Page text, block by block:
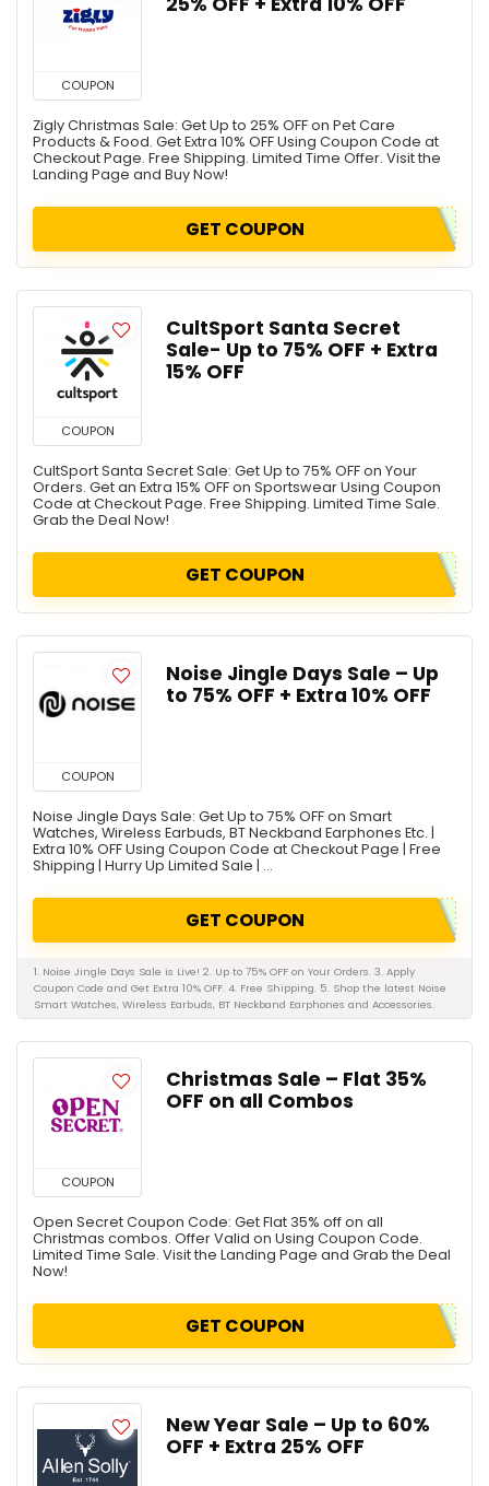
COUPON
Zigly Christmas Sale: Get Up to 25% OFF on Pet Care
Products & Food. Get Extra 10% OFF Using Coupon Code at
Checkout Page. Free Shipping. Limited Time Offer. Visit the
Landing Page and Buy Now!
GET COUPON
COUPON
CultSport Santa Secret
Sale- Up to 75% OFF + Extra
15% OFF
CultSport Santa Secret Sale: Get Up to 75% OFF on Your
Orders. Get an Extra 15% OFF on Sportswear Using Coupon
Code at Checkout Page. Free Shipping. Limited Time Sale.
Grab the Deal Now!
GET COUPON
COUPON
Noise Jingle Days Sale – Up
to 75% OFF + Extra 10% OFF
Noise Jingle Days Sale: Get Up to 75% OFF on Smart
Watches, Wireless Earbuds, BT Neckband Earphones Etc. |
Extra 10% OFF Using Coupon Code at Checkout Page | Free
Shipping | Hurry Up Limited Sale | ...
GET COUPON
1. Noise Jingle Days Sale is Live! 2. Up to 75% OFF on Your Orders. 3. Apply
Coupon Code and Get Extra 10% OFF. 4. Free Shipping. 5. Shop the latest Noise
Smart Watches, Wireless Earbuds, BT Neckband Earphones and Accessories.
COUPON
Christmas Sale – Flat 35%
OFF on all Combos
Open Secret Coupon Code: Get Flat 35% off on all
Christmas combos. Offer Valid on Using Coupon Code.
Limited Time Sale. Visit the Landing Page and Grab the Deal
Now!
GET COUPON
New Year Sale – Up to 60%
OFF + Extra 25% OFF